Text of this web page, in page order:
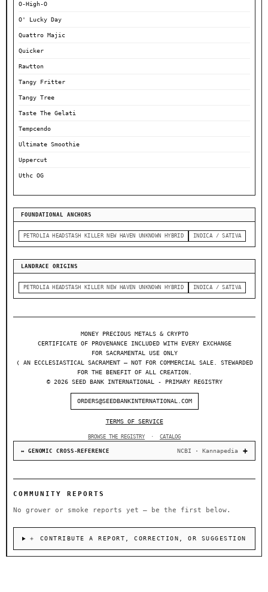
O-High-O
O' Lucky Day
Quattro Majic
Quicker
Rawtton
Tangy Fritter
Tangy Tree
Taste The Gelati
Tempcendo
Ultimate Smoothie
Uppercut
Uthc OG
FOUNDATIONAL ANCHORS
PETROLIA HEADSTASH KILLER NEW HAVEN UNKNOWN HYBRID INDICA / SATIVA
LANDRACE ORIGINS
PETROLIA HEADSTASH KILLER NEW HAVEN UNKNOWN HYBRID INDICA / SATIVA
MONEY PRECIOUS METALS & CRYPTO
CERTIFICATE OF PROVENANCE INCLUDED WITH EVERY EXCHANGE
FOR SACRAMENTAL USE ONLY
❬ AN ECCLESIASTICAL SACRAMENT — NOT FOR COMMERCIAL SALE. STEWARDED
FOR THE BENEFIT OF ALL CREATION.
© 2026 SEED BANK INTERNATIONAL - PRIMARY REGISTRY
ORDERS@SEEDBANKINTERNATIONAL.COM
TERMS OF SERVICE
BROWSE THE REGISTRY · CATALOG
↔ GENOMIC CROSS-REFERENCE NCBI · Kannapedia
COMMUNITY REPORTS
No grower or smoke reports yet — be the first below.
＋ CONTRIBUTE A REPORT, CORRECTION, OR SUGGESTION